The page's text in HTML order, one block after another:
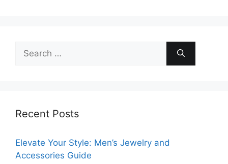
for:
Recent Posts
Elevate Your Style: Men’s Jewelry and
Accessories Guide